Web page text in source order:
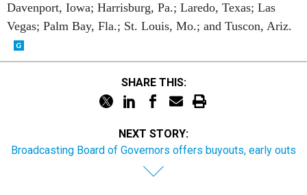
Davenport, Iowa; Harrisburg, Pa.; Laredo, Texas; Las
Vegas; Palm Bay, Fla.; St. Louis, Mo.; and Tuscon, Ariz.
SHARE THIS:
NEXT STORY:
Broadcasting Board of Governors offers buyouts, early outs